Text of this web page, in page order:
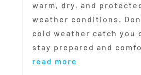
warm, dry, and
weather conditions.
cold weather catch you
stay prepared and
read more